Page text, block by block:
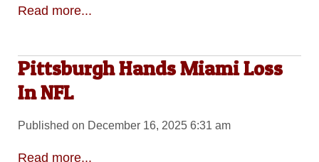
Read more...
Pittsburgh Hands Miami Loss
In NFL
Published on December 16, 2025 6:31 am
Read more...